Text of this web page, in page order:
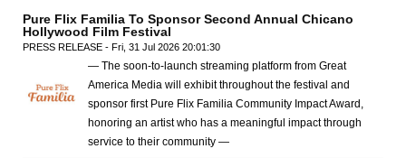
Pure Flix Familia To Sponsor Second Annual Chicano
Hollywood Film Festival
PRESS RELEASE - Fri, 31 Jul 2026 20:01:30
— The soon-to-launch streaming platform from Great
America Media will exhibit throughout the festival and
sponsor first Pure Flix Familia Community Impact Award,
honoring an artist who has a meaningful impact through
service to their community —